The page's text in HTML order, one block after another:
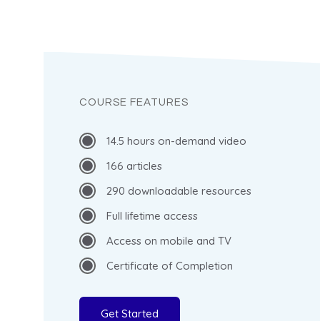
COURSE FEATURES
14.5 hours on-demand video
166 articles
290 downloadable resources
Full lifetime access
Access on mobile and TV
Certificate of Completion
Get Started